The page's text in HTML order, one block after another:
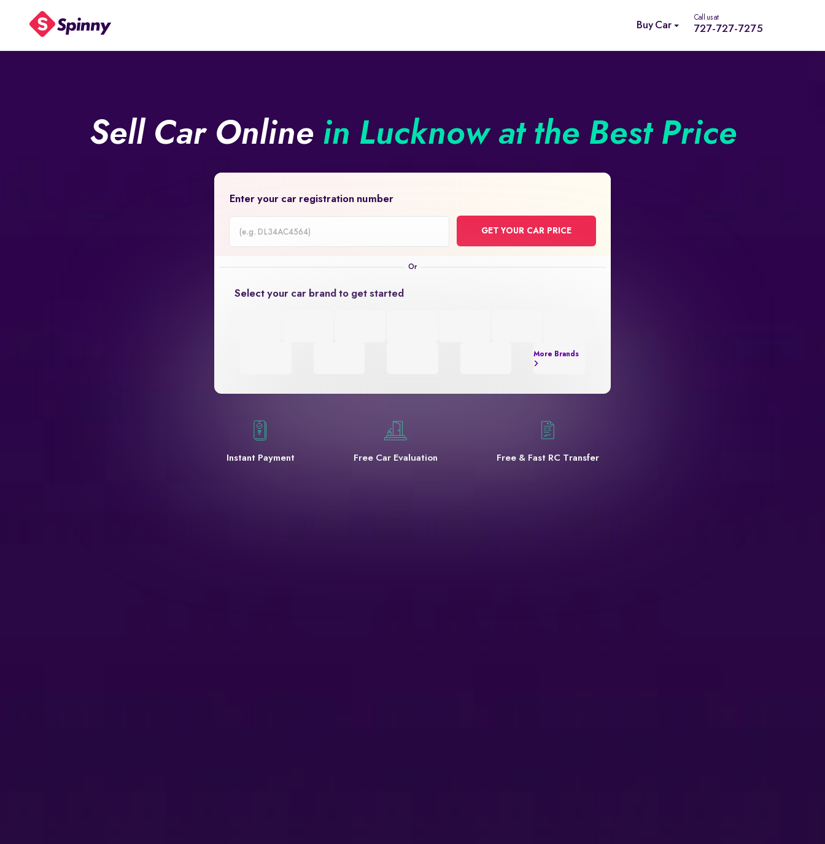
Buy Car
Call us at
727-727-7275
Sell Car Online in Lucknow at the Best Price
Enter your car registration number
GET YOUR CAR PRICE
Select your car brand to get started
More Brands
Instant Payment Free Car Evaluation Free & Fast RC Transfer